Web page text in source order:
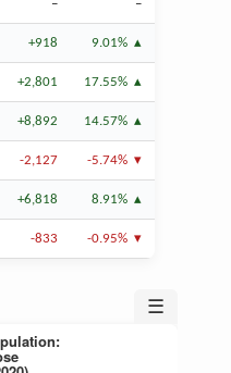
– –
+918 9.01%
+2,801 17.55%
+8,892 14.57%
-2,127 -5.74%
+6,818 8.91%
-833 -0.95%
☰